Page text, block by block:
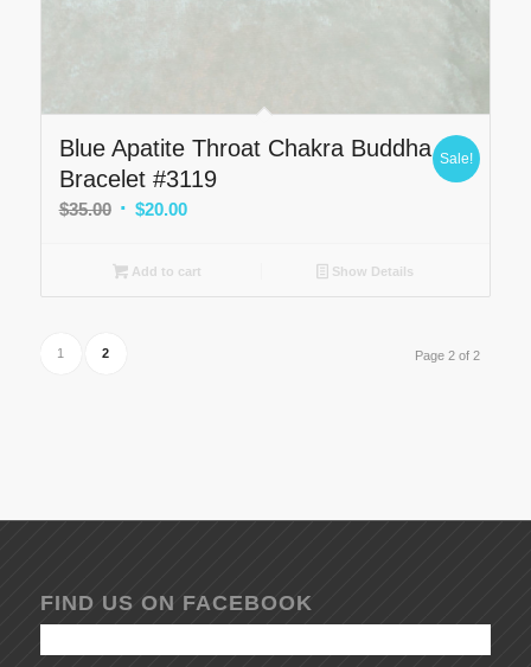
Blue Apatite Throat Chakra Buddha
Bracelet #3119
$35.00 Original
was:
$35.00.
$20.00Current
is:
$20.00.
Sale!
Add to cart Show Details
Page 2 of 2
1 2
FIND US ON FACEBOOK